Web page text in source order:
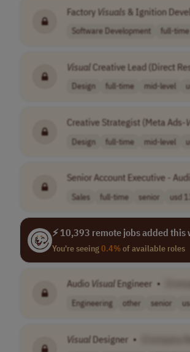
Factory Visuals & Ignition
Software Development full-time
VisualCreative Lead (Direct
Design full-time mid-level
Creative Strategist (Meta Ads-
Design full-time mid-level
Senior Account Executive -
Sales full-time senior usd
⚡ 10,393 remote jobs added this
You're seeing0.4%of available roles
Audio Visual Engineer •
Engineering other senior
Visual Designer •